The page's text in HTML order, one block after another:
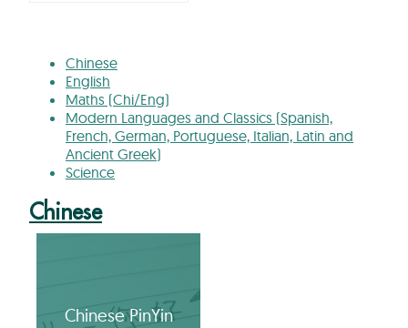
Chinese
English
Maths (Chi/Eng)
Modern Languages and Classics (Spanish,
French, German, Portuguese, Italian, Latin and
Ancient Greek)
Science
Chinese
Chinese PinYin